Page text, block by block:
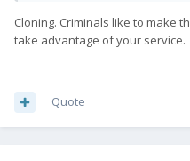
Cloning. Criminals like to make
take advantage of your service.
Quote